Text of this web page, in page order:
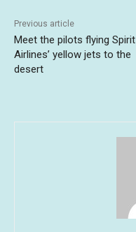
Previous article
Meet the pilots flying Spirit
Airlines’ yellow jets to the
desert